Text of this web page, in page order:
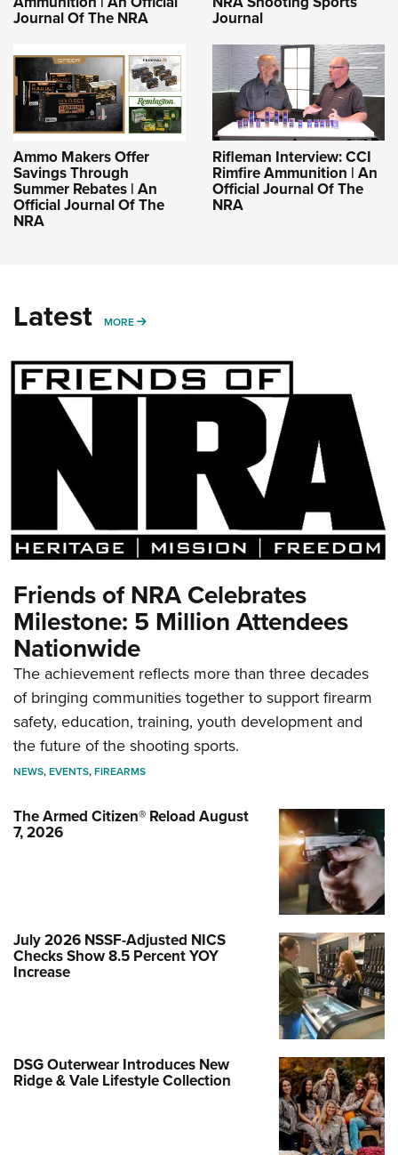
Journal Of The NRA Journal
Ammo Makers Offer
Savings Through
Summer Rebates | An
Official Journal Of The
NRA
Rifleman Interview: CCI
Rimfire Ammunition | An
Official Journal Of The
NRA
Latest MORE MORE
Friends of NRA Celebrates
Milestone: 5 Million Attendees
Nationwide
The achievement reflects more than three decades
of bringing communities together to support firearm
safety, education, training, youth development and
the future of the shooting sports.
NEWS,EVENTS,FIREARMS
The Armed Citizen® Reload August
7, 2026
July 2026 NSSF-Adjusted NICS
Checks Show 8.5 Percent YOY
Increase
DSG Outerwear Introduces New
Ridge & Vale Lifestyle Collection